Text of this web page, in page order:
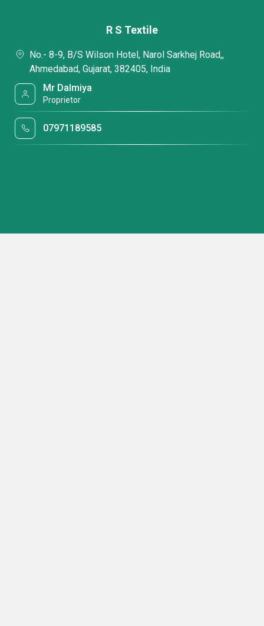
R S Textile
No.- 8-9, B/S Wilson Hotel, Narol Sarkhej Road,,
Ahmedabad, Gujarat, 382405, India
Mr Dalmiya
Proprietor
07971189585